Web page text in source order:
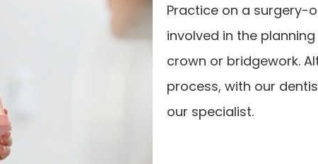
Practice on a surgery-
involved in the
crown or bridgework.
process, with our
our specialist.